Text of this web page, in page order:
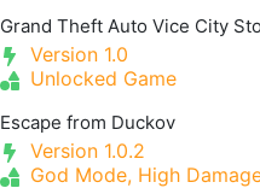
Grand Theft Auto Vice City
Version 1.0
Unlocked Game
Escape from Duckov
Version 1.0.2
God Mode, High